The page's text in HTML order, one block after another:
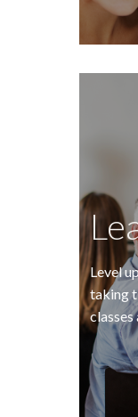
Level
taking
classes